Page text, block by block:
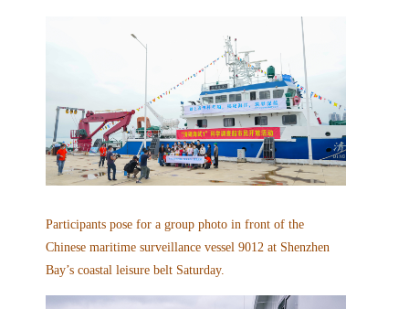
Participants pose for a group photo in front of the
Chinese maritime surveillance vessel 9012 at Shenzhen
Bay’s coastal leisure belt Saturday.